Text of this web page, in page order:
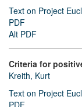
Text on Project
PDF
Alt PDF
Criteria for
Kreith, Kurt
Text on Project